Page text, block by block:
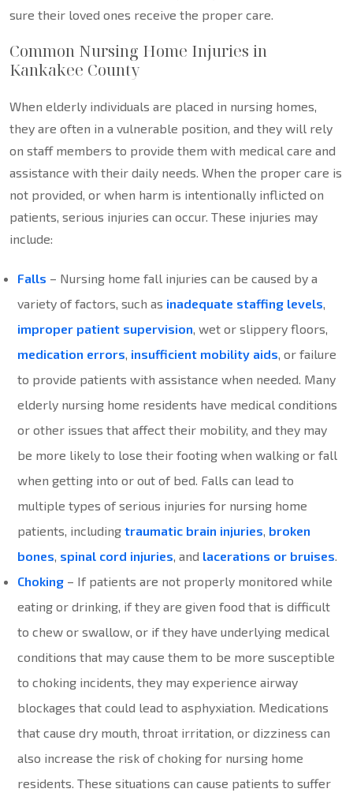
sure their loved ones receive the proper care.
Common Nursing Home Injuries in
Kankakee County
When elderly individuals are placed in nursing homes,
they are often in a vulnerable position, and they will rely
on staff members to provide them with medical care and
assistance with their daily needs. When the proper care is
not provided, or when harm is intentionally inflicted on
patients, serious injuries can occur. These injuries may
include:
Falls – Nursing home fall injuries can be caused by a
variety of factors, such as inadequate staffing levels,
improper patient supervision, wet or slippery floors,
medication errors, insufficient mobility aids, or failure
to provide patients with assistance when needed. Many
elderly nursing home residents have medical conditions
or other issues that affect their mobility, and they may
be more likely to lose their footing when walking or fall
when getting into or out of bed. Falls can lead to
multiple types of serious injuries for nursing home
patients, including traumatic brain injuries, broken
bones, spinal cord injuries, and lacerations or bruises.
Choking – If patients are not properly monitored while
eating or drinking, if they are given food that is difficult
to chew or swallow, or if they have underlying medical
conditions that may cause them to be more susceptible
to choking incidents, they may experience airway
blockages that could lead to asphyxiation. Medications
that cause dry mouth, throat irritation, or dizziness can
also increase the risk of choking for nursing home
residents. These situations can cause patients to suffer